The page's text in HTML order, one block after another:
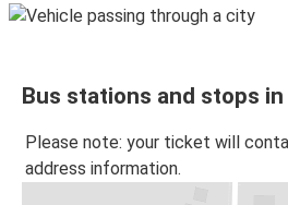
Bus stations and stops
Please note: your ticket will
address information.